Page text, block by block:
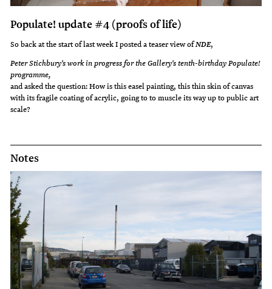
Populate! update #4 (proofs of life)
So back at the start of last week I posted a teaser view ofNDE,
Peter Stichbury's work in progress for the Gallery's tenth-birthday Populate!
programme,
and asked the question: How is this easel painting, this thin skin of canvas
with its fragile coating of acrylic, going to to muscle its way up to public art
scale?
Notes